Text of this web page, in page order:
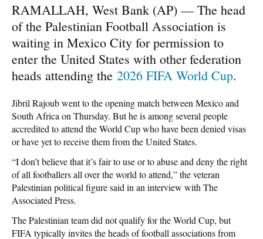
RAMALLAH, West Bank (AP) — The head
of the Palestinian Football Association is
waiting in Mexico City for permission to
enter the United States with other federation
heads attending the 2026 FIFA World Cup.
Jibril Rajoub went to the opening match between Mexico and
South Africa on Thursday. But he is among several people
accredited to attend the World Cup who have been denied visas
or have yet to receive them from the United States.
“I don’t believe that it’s fair to use or to abuse and deny the right
of all footballers all over the world to attend,” the veteran
Palestinian political figure said in an interview with The
Associated Press.
The Palestinian team did not qualify for the World Cup, but
FIFA typically invites the heads of football associations from